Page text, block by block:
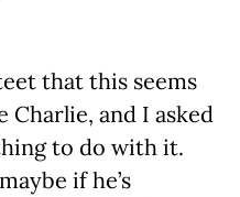
that this seems
Charlie, and I asked
to do with it.
if he’s